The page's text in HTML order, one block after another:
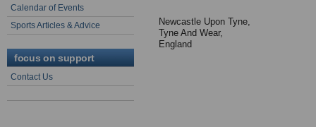
Calendar of Events
Sports Articles & Advice
focus on support
Contact Us
Newcastle Upon Tyne,
Tyne And Wear,
England